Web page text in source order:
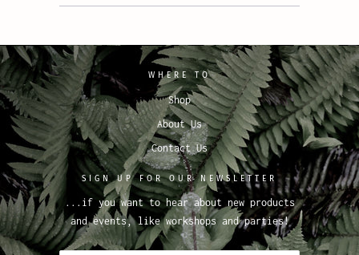
WHERE TO
Shop
About Us
Contact Us
SIGN UP FOR OUR NEWSLETTER
...if you want to hear about new products
and events, like workshops and parties!